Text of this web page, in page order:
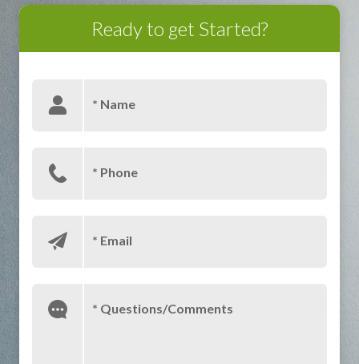
Ready to get Started?
* Name
* Phone
* Email
* Questions/Comments